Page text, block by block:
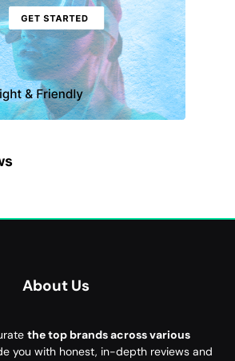
About Us
the top brands across various
you with honest, in-depth reviews and